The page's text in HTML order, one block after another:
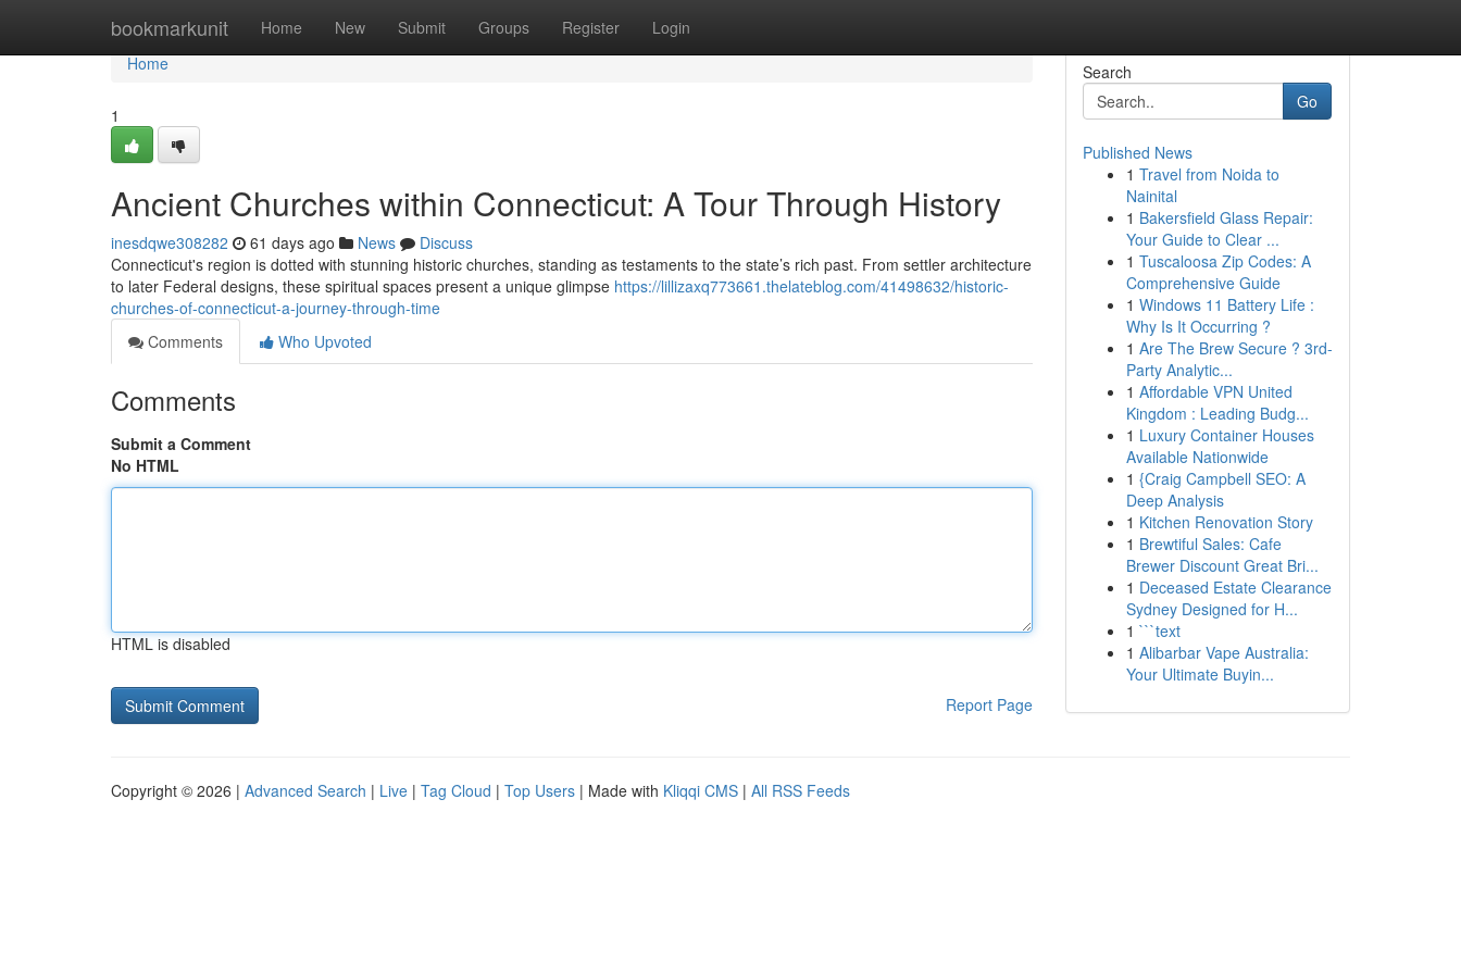
bookmarkunit Home New Submit Groups Register Login
Home
Home
1
Ancient Churches within Connecticut: A Tour Through History
inesdqwe308282 61 days ago News
Discuss
Connecticut's region is dotted with stunning historic churches, standing as testaments to the state’s rich past. From settler architecture
to later Federal designs, these spiritual spaces present a unique glimpse https://lillizaxq773661.thelateblog.com/41498632/historic-
churches-of-connecticut-a-journey-through-time
Comments
Who Upvoted
Comments
Submit a Comment
No HTML
HTML is disabled
Report Page
Search
Go
Published News
1 Travel from Noida to
Nainital
1 Bakersfield Glass Repair:
Your Guide to Clear ...
1 Tuscaloosa Zip Codes: A
Comprehensive Guide
1 Windows 11 Battery Life :
Why Is It Occurring ?
1 Are The Brew Secure ? 3rd-
Party Analytic...
1 Affordable VPN United
Kingdom : Leading Budg...
1 Luxury Container Houses
Available Nationwide
1 {Craig Campbell SEO: A
Deep Analysis
1 Kitchen Renovation Story
1 Brewtiful Sales: Cafe
Brewer Discount Great Bri...
1 Deceased Estate Clearance
Sydney Designed for H...
1 ```text
1 Alibarbar Vape Australia:
Your Ultimate Buyin...
Copyright © 2026 | Advanced Search | Live | Tag Cloud | Top Users | Made with Kliqqi CMS | All RSS Feeds